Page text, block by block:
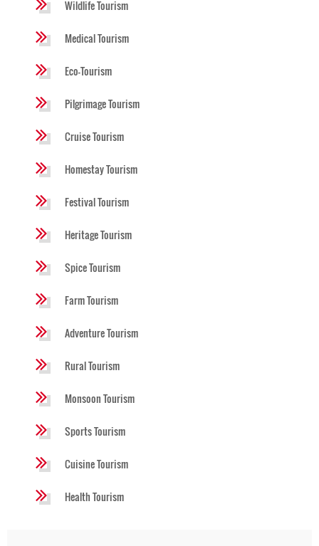
Wildlife Tourism
Medical Tourism
Eco-Tourism
Pilgrimage Tourism
Cruise Tourism
Homestay Tourism
Festival Tourism
Heritage Tourism
Spice Tourism
Farm Tourism
Adventure Tourism
Rural Tourism
Monsoon Tourism
Sports Tourism
Cuisine Tourism
Health Tourism